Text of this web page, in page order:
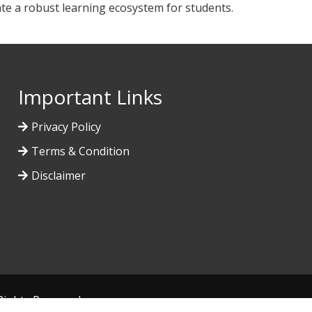
a robust learning ecosystem for students.
Important Links
Privacy Policy
Terms & Condition
Disclaimer
Reserved